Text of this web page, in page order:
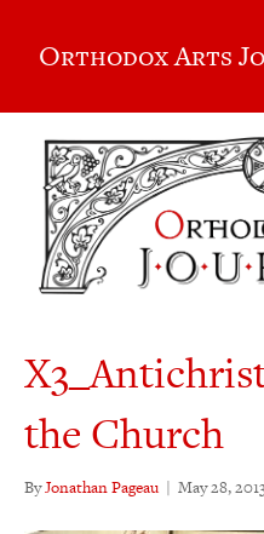
Orthodox Arts
the Church
ByJonathan Pageau | May 28,